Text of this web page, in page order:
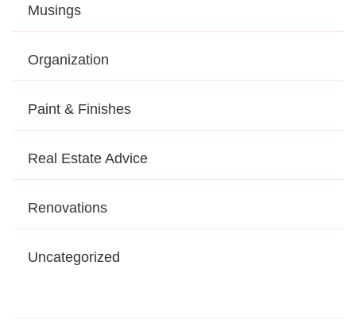
Musings
Organization
Paint & Finishes
Real Estate Advice
Renovations
Uncategorized